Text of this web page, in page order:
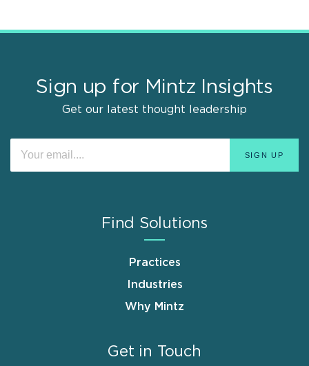
Sign up for Mintz Insights
Get our latest thought leadership
Find Solutions
Practices
Industries
Why Mintz
Get in Touch